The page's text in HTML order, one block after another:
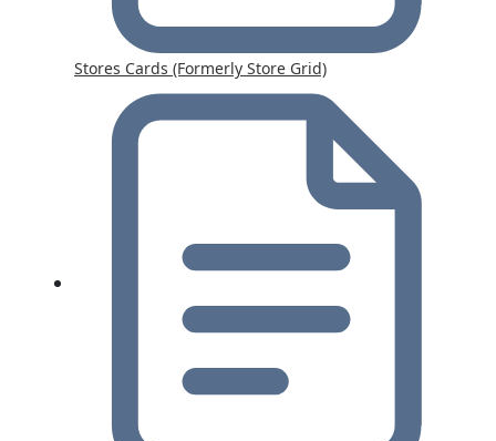
Stores Cards (Formerly Store Grid)